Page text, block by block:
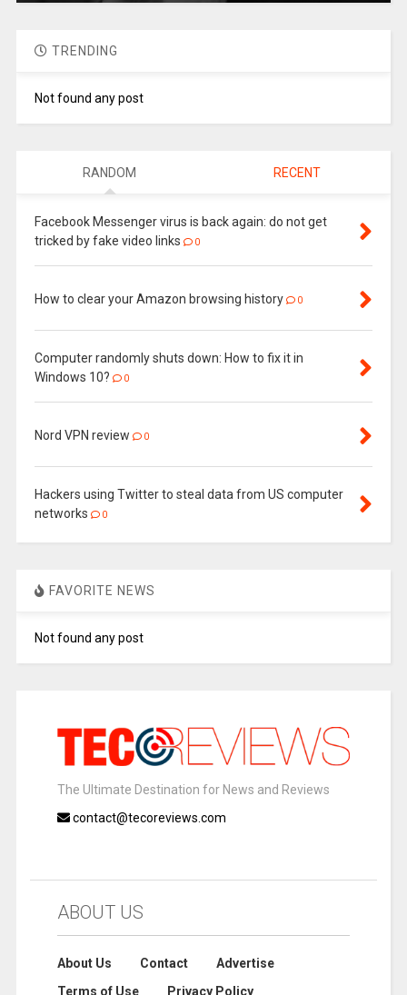
TRENDING
Not found any post
RANDOM RECENT
Facebook Messenger virus is back again: do not get
tricked by fake video links
0
How to clear your Amazon browsing history 0
Computer randomly shuts down: How to fix it in
Windows 10?
0
Nord VPN review 0
Hackers using Twitter to steal data from US computer
networks
0
FAVORITE NEWS
Not found any post
The Ultimate Destination for News and Reviews
contact@tecoreviews.com
ABOUT US
About Us Contact
Advertise
Terms of Use
Privacy Policy